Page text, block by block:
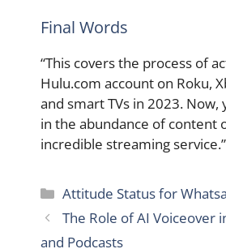
Final Words
“This covers the process of
Hulu.com account on Roku,
and smart TVs in 2023. Now,
in the abundance of content
incredible streaming service.”
Categories
Attitude Status for
The Role of AI Voiceover
and Podcasts